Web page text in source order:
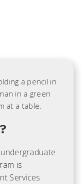
is
Services